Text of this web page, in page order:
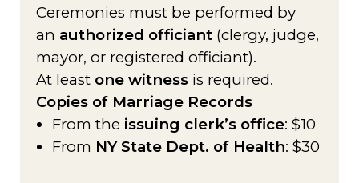
Ceremonies must be performed by
an authorized officiant (clergy, judge,
mayor, or registered officiant).
At least one witness is required.
Copies of Marriage Records
From the issuing clerk’s office: $10
From NY State Dept. of Health: $30